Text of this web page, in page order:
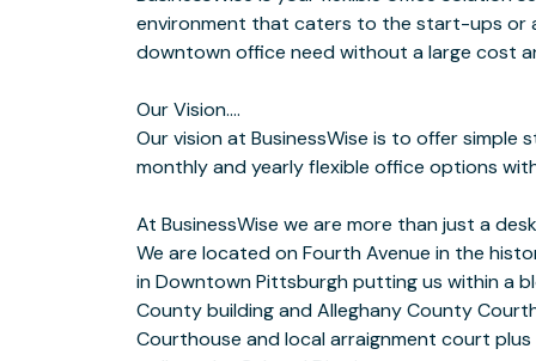
environment that caters to the start-ups or
downtown office need without a large cost
Our Vision….
Our vision at BusinessWise is to offer simple
monthly and yearly flexible office options
At BusinessWise we are more than just a
We are located on Fourth Avenue in the
in Downtown Pittsburgh putting us within a
County building and Alleghany County
Courthouse and local arraignment court
BusinessWise
Fully furnished private and co-
Communal Kitchen and Lounge area w/ Free Coffee/Tea/Water
Secure Business Class WIFI (Ethernet
Free 4-6 Person Break Out/Meeting Room
Onsite Property Manager from 7:30 am to
Host your next meeting or
Our 12-person boardroom is available on